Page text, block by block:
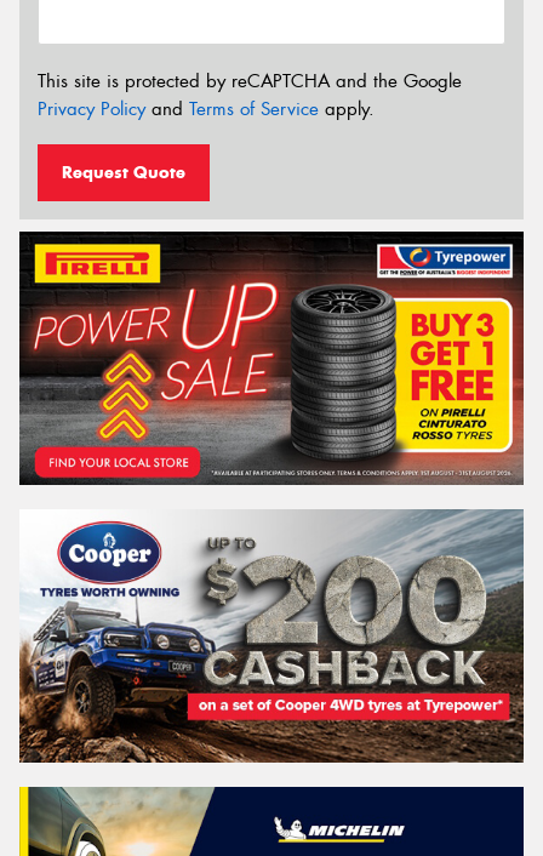
This site is protected by reCAPTCHA and the Google
Privacy Policyand Terms of Service apply.
Request Quote